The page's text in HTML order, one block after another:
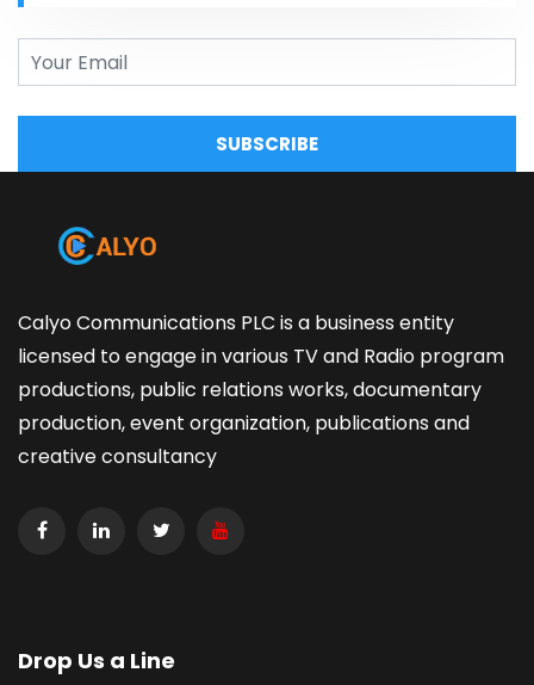
SUBSCRIBE
Calyo Communications PLC is a business entity
licensed to engage in various TV and Radio program
productions, public relations works, documentary
production, event organization, publications and
creative consultancy
Drop Us a Line